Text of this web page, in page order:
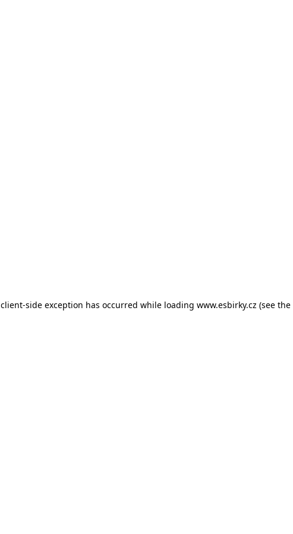
client-side exception has occurred while loading www.esbirky.cz (see the